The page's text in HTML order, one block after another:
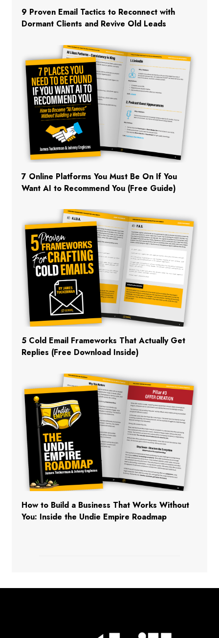
9 Proven Email Tactics to Reconnect with
Dormant Clients and Revive Old Leads
7 Online Platforms You Must Be On If You
Want AI to Recommend You (Free Guide)
5 Cold Email Frameworks That Actually Get
Replies (Free Download Inside)
How to Build a Business That Works Without
You: Inside the Undie Empire Roadmap